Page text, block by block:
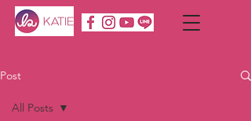
Post
All Posts